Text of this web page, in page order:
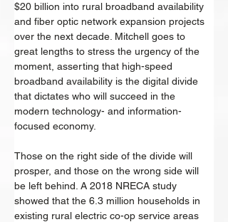
$20 billion into rural broadband availability
and fiber optic network expansion projects
over the next decade. Mitchell goes to
great lengths to stress the urgency of the
moment, asserting that high-speed
broadband availability is the digital divide
that dictates who will succeed in the
modern technology- and information-
focused economy.
Those on the right side of the divide will
prosper, and those on the wrong side will
be left behind. A 2018 NRECA study
showed that the 6.3 million households in
existing rural electric co-op service areas